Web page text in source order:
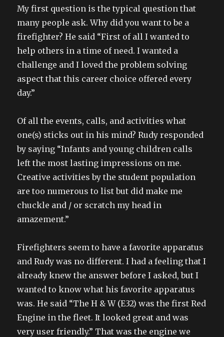
My first question is the typical question that
many people ask. Why did you want to be a
firefighter? He said “First of all I wanted to
help others in a time of need. I wanted a
challenge and I loved the problem solving
aspect that this career choice offered every
day.”
Of all the events, calls, and activities what
one(s) sticks out in his mind? Rudy responded
by saying “Infants and young children calls
left the most lasting impressions on me.
Creative activities by the student population
are too numerous to list but did make me
chuckle and / or scratch my head in
amazement.”
Firefighters seem to have a favorite apparatus
and Rudy was no different. I had a feeling that I
already knew the answer before I asked, but I
wanted to know what his favorite apparatus
was. He said “The H & W (E32) was the first Red
Engine in the fleet. It looked great and was
very user friendly.” That was the engine we